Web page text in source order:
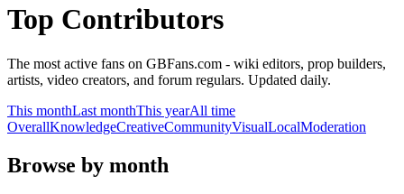
Top Contributors
The most active fans on GBFans.com - wiki editors, prop builders,
artists, video creators, and forum regulars. Updated daily.
This monthLast monthThis yearAll time
OverallKnowledgeCreativeCommunityVisualLocalModeration
Browse by month